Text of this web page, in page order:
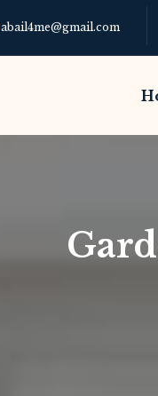
abail4me@gmail.com